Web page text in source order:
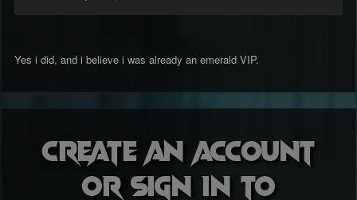
Yes i did, and i believe i was already an emerald VIP.
Create an account
or sign in to